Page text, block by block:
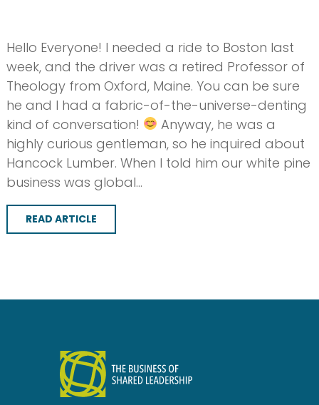
Hello Everyone! I needed a ride to Boston last
week, and the driver was a retired Professor of
Theology from Oxford, Maine. You can be sure
he and I had a fabric-of-the-universe-denting
kind of conversation!
Anyway, he was a
highly curious gentleman, so he inquired about
Hancock Lumber. When I told him our white pine
business was global…
READ ARTICLE